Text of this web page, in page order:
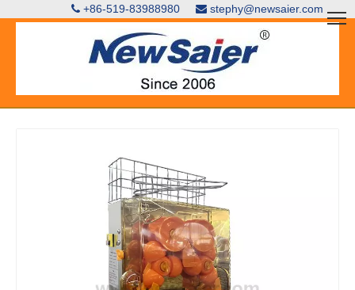
 +86-519-83988980  stephy@newsaier.com